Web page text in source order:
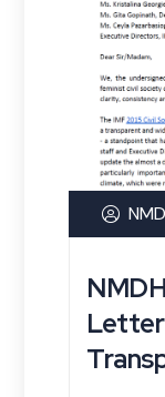
Letter